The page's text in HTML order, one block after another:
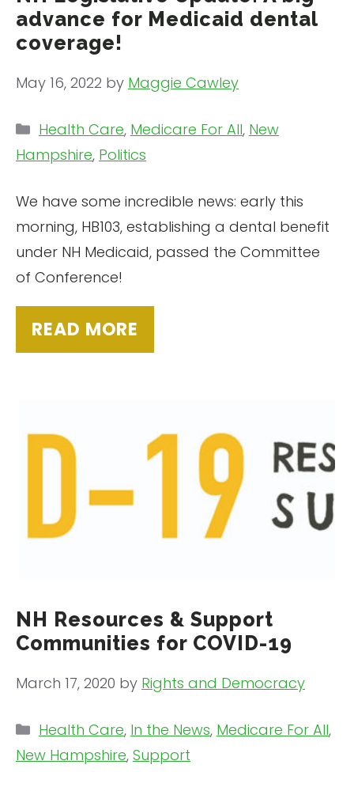
advance for Medicaid dental
coverage!
May 16, 2022 by Maggie Cawley
We have some incredible news: early this
morning, HB103, establishing a dental benefit
under NH Medicaid, passed the Committee
of Conference!
READ MORE
Categories
Health Care, Medicare For All, New
Hampshire, Politics
NH Resources & Support
Communities for COVID-19
March 17, 2020 by Rights and Democracy
Categories
Health Care, In the News, Medicare For All,
New Hampshire, Support